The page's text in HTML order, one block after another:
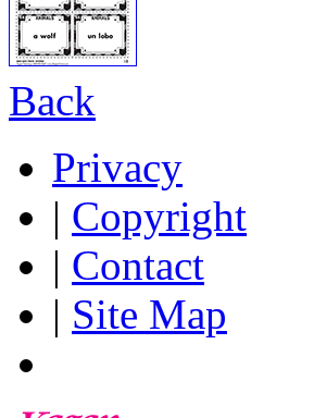
Back
Privacy
| Copyright
| Contact
| Site Map